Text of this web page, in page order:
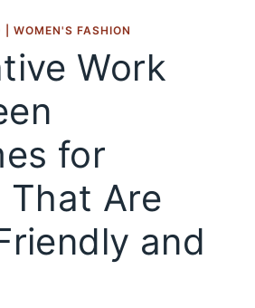
WOMEN'S FASHION
Work
for
That Are
and